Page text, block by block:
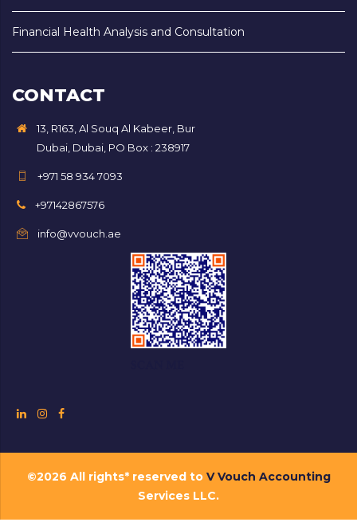
Financial Health Analysis and Consultation
CONTACT
13, R163, Al Souq Al Kabeer, Bur
Dubai, Dubai, PO Box : 238917
+971 58 934 7093
+97142867576
info@vvouch.ae
©2026 All rights* reserved to V Vouch Accounting
Services LLC.